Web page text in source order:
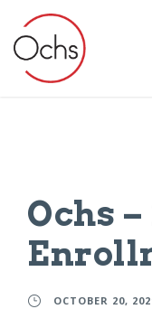
Ochs
OCTOBER 20,